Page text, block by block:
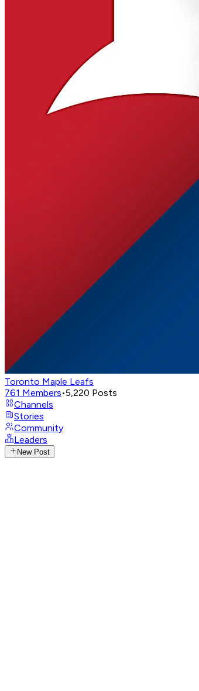
Toronto Maple Leafs
761 Members•5,220 Posts
Channels
Stories
Community
Leaders
New Post